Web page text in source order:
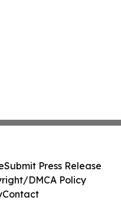
Submit Press Release
DMCA Policy
Contact